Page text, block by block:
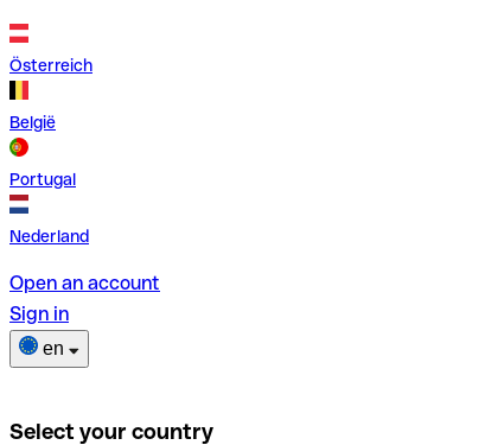
Österreich
België
Portugal
Nederland
Open an account
Sign in
en
Select your country